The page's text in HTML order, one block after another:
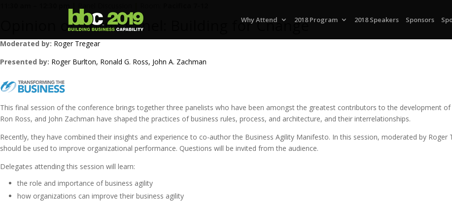
Why Attend 2018 Program 2018 Speakers Sponsors
Opinion of Gurus Panel: Building for Change
Moderated by: Roger Tregear
Presented by: Roger Burlton, Ronald G. Ross, John A. Zachman
This final session of the conference brings together three panelists who have been amongst the greatest contributors to the development
Ron Ross, and John Zachman have shaped the practices of business rules, process, and architecture, and their interrelationships.
Recently, they have combined their insights and experience to co-author the Business Agility Manifesto. In this session, moderated by
should be used to improve organizational performance. Questions will be invited from the audience.
Delegates attending this session will learn:
the role and importance of business agility
how organizations can improve their business agility